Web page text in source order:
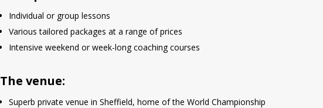
Individual or group lessons
Various tailored packages at a range of prices
Intensive weekend or week-long coaching courses
The venue:
Superb private venue in Sheffield, home of the World Championship